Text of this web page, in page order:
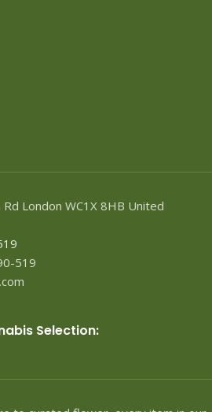
London WC1X 8HB United
519
Selection: